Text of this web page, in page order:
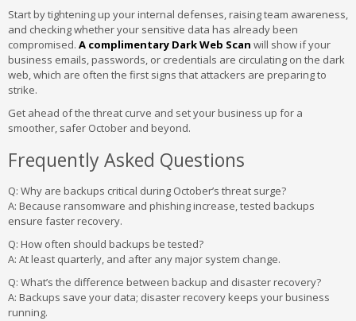
Start by tightening up your internal defenses, raising team awareness,
and checking whether your sensitive data has already been
compromised. A complimentary Dark Web Scan will show if your
business emails, passwords, or credentials are circulating on the dark
web, which are often the first signs that attackers are preparing to
strike.
Get ahead of the threat curve and set your business up for a
smoother, safer October and beyond.
Frequently Asked Questions
Q: Why are backups critical during October’s threat surge?
A: Because ransomware and phishing increase, tested backups
ensure faster recovery.
Q: How often should backups be tested?
A: At least quarterly, and after any major system change.
Q: What’s the difference between backup and disaster recovery?
A: Backups save your data; disaster recovery keeps your business
running.